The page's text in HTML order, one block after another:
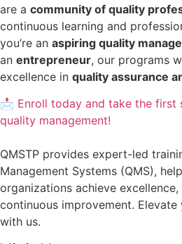
are a community of quality
continuous learning and
you’re an aspiring quality
an entrepreneur, our programs
excellence in quality assurance
📩 Enroll today and take the first
quality management!
QMSTP provides expert-led
Management Systems (QMS),
organizations achieve
continuous improvement.
with us.